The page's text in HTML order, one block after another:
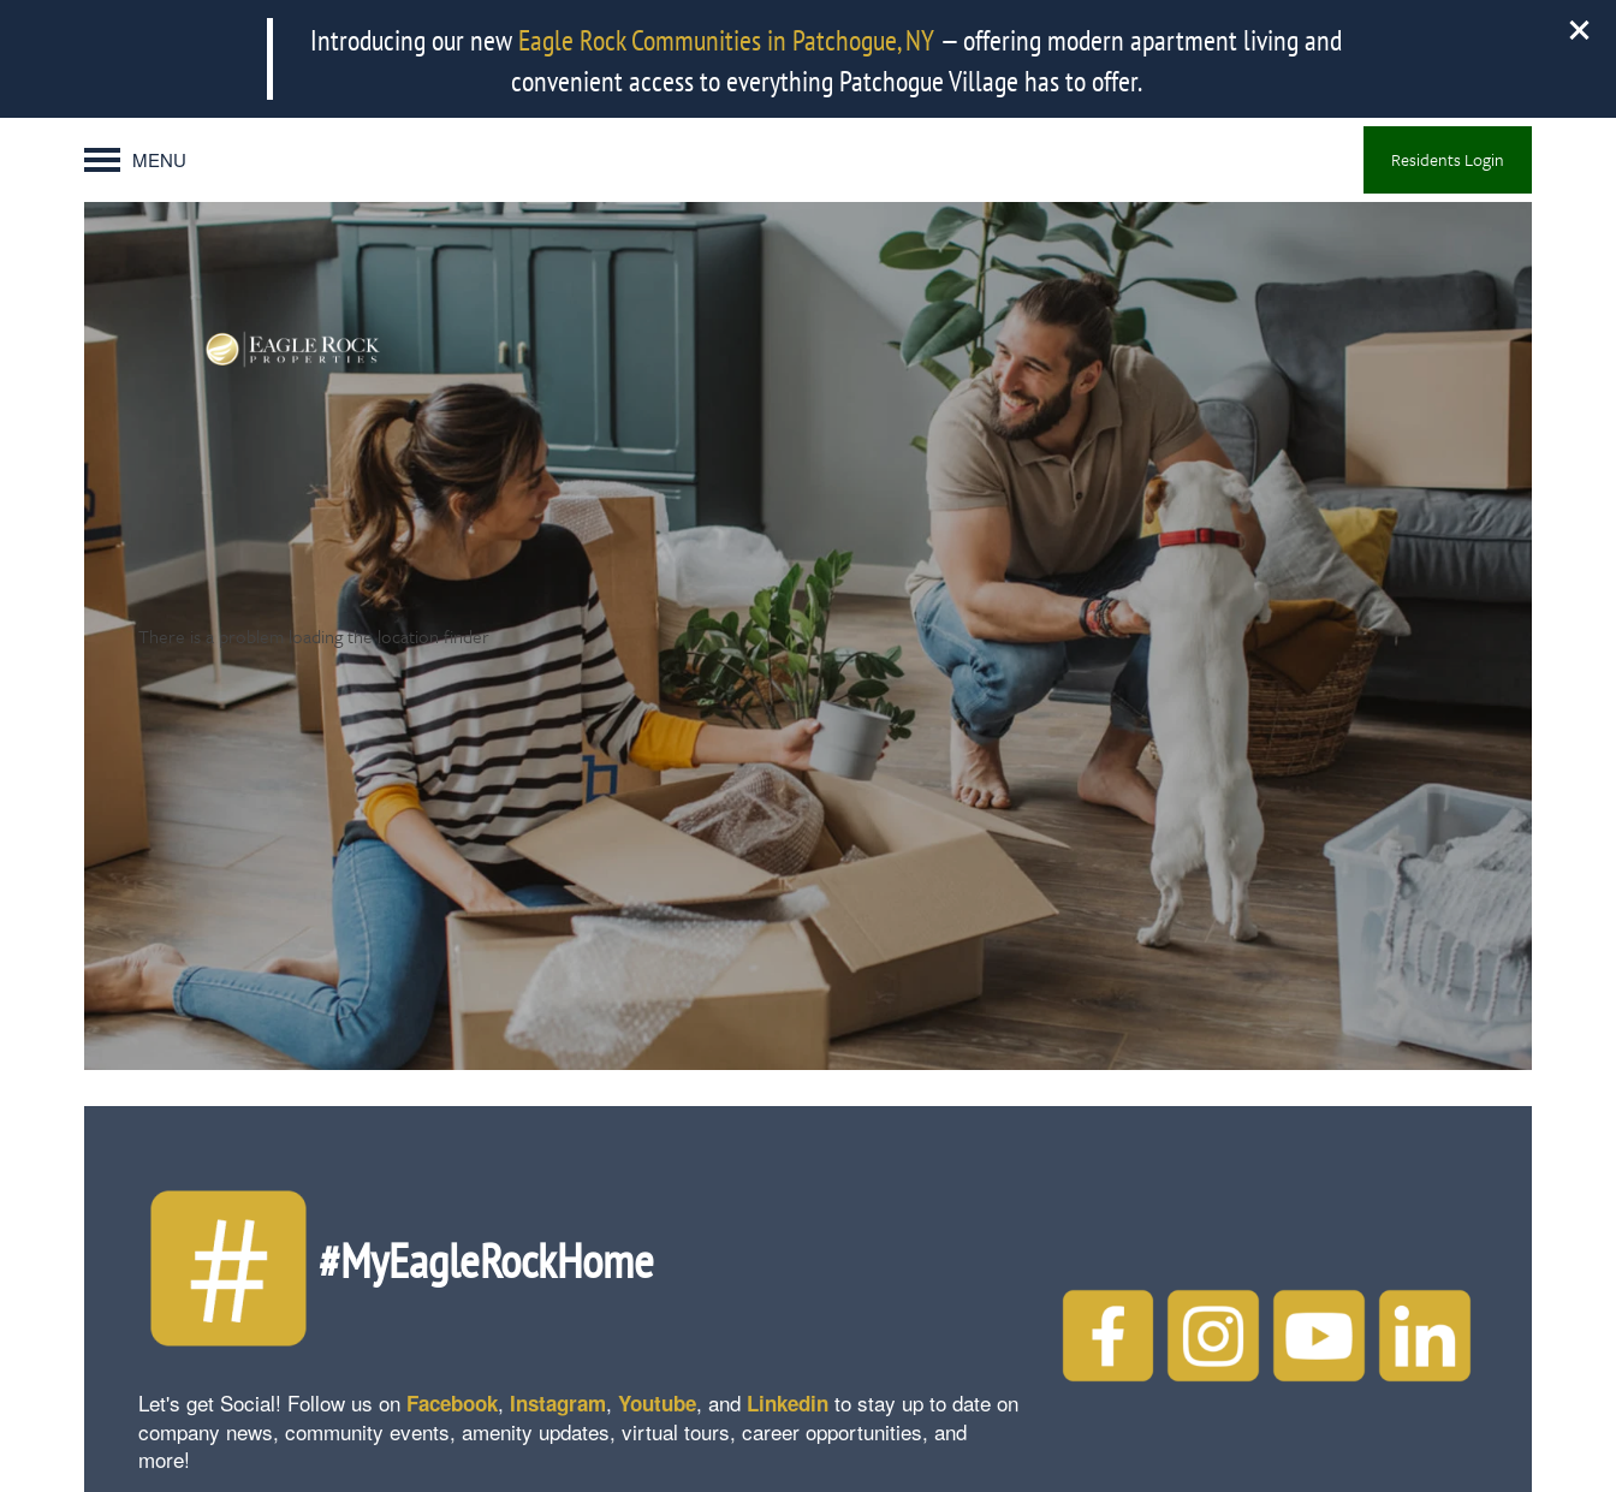
Introducing our newEagle Rock Communities in Patchogue, NY — offering modern apartment living and
convenient access to everything Patchogue Village has to offer.
MENU Residents Login
There is a problem loading the location finder
#MyEagleRockHome
Let's get Social! Follow us on Facebook, Instagram, Youtube, and Linkedin to stay up to date on
company news, community events, amenity updates, virtual tours, career opportunities, and
more!